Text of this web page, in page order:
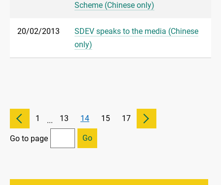
Scheme (Chinese only)
20/02/2013
SDEV speaks to the media (Chinese
only)
1 ... 13 14 15 17
Go to page Go